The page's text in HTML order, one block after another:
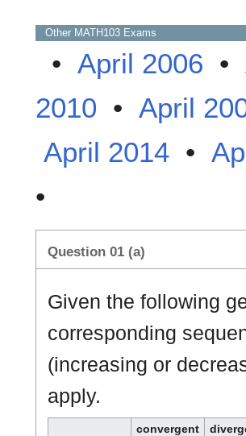
Other MATH103 Exams
• April 2006 •
2010 • April
April 2014 •
•
Question 01 (a)
Given the following
corresponding
(increasing or
apply.
convergent